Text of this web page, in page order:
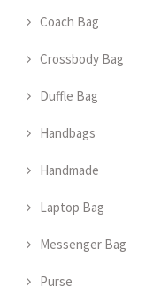
Coach Bag
Crossbody Bag
Duffle Bag
Handbags
Handmade
Laptop Bag
Messenger Bag
Purse